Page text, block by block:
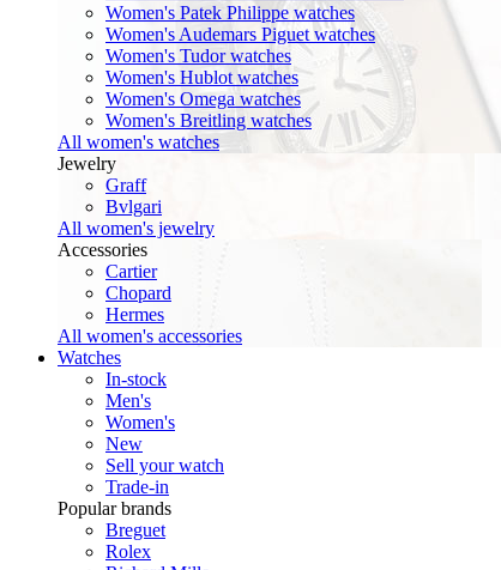
Women's Patek Philippe watches
Women's Audemars Piguet watches
Women's Tudor watches
Women's Hublot watches
Women's Omega watches
Women's Breitling watches
All women's watches
Jewelry
Graff
Bvlgari
All women's jewelry
Accessories
Cartier
Chopard
Hermes
All women's accessories
Watches
In-stock
Men's
Women's
New
Sell your watch
Trade-in
Popular brands
Breguet
Rolex